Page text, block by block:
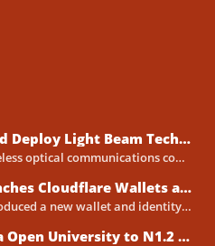
Taara and Liquid Deploy Light Beam Technology to Bridge Lagos Fibre Gaps
Google-backed wireless optical communications company Taara has established a foothold in Nigeria, deploying laser-powered internet links across Lagos...
Cloudflare Launches Cloudflare Wallets and Payment System for Autonomous Agents
Cloudflare has introduced a new wallet and identity system designed to let artificial intelligence agents make payments online...
OPay Adds Miva Open University to N1.2 Billion Scholarship Programme